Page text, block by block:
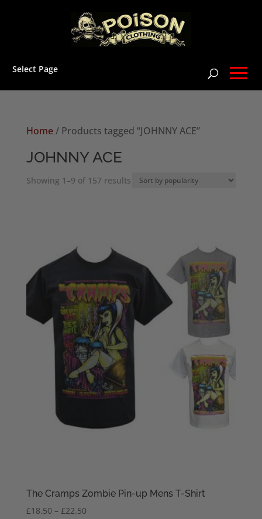
Select Page
Home/ Products tagged “JOHNNY ACE”
JOHNNY ACE
Showing 1–9 of 157 resultsSorted
The Cramps Zombie Pin-up Mens T-Shirt
£18.50 – £22.50Price